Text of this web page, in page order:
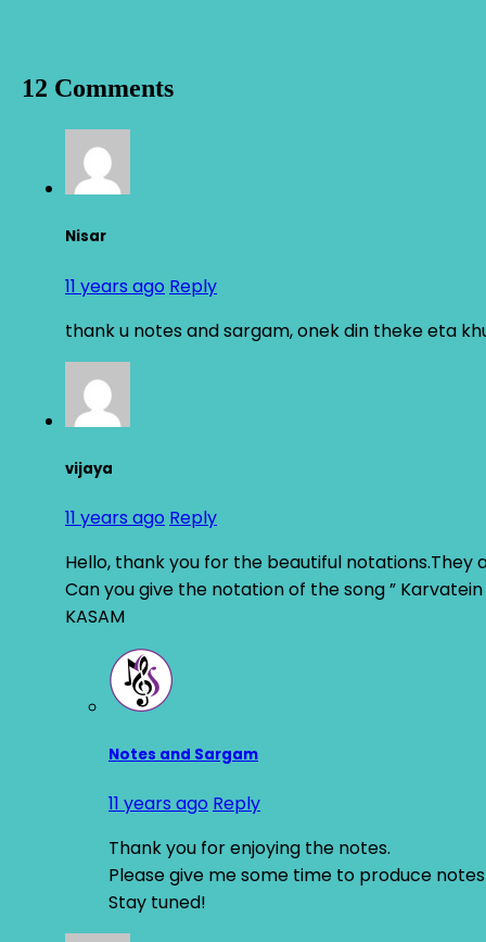
12 Comments
Nisar
11 years ago Reply
thank u notes and sargam, onek din theke eta
vijaya
11 years ago Reply
Hello, thank you for the beautiful notations.They
Can you give the notation of the song ”
KASAM
Notes and Sargam
11 years ago Reply
Thank you for enjoying the notes.
Please give me some time to produce
Stay tuned!